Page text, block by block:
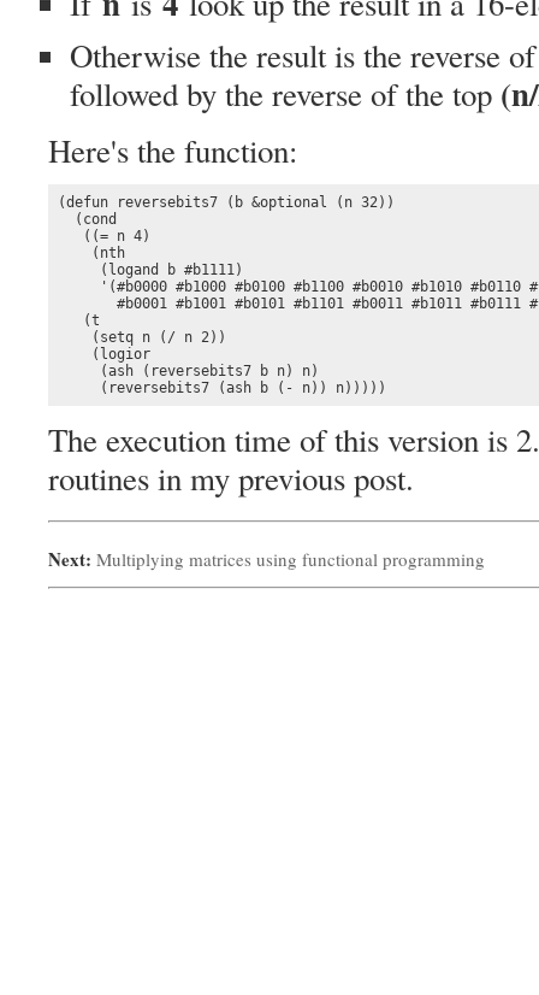
Otherwise the result is the reverse
followed by the reverse of the top
Here's the function:
(defun reversebits7 (b &optional (n 32))
  (cond
   ((= n 4)
    (nth
     (logand b #b1111)
'(#b0000 #b1000 #b0100 #b1100 #b0010 #b1010 #b0110
#b0001 #b1001 #b0101 #b1101 #b0011 #b1011 #b0111
   (t
    (setq n (/ n 2))
    (logior
     (ash (reversebits7 b n) n)
     (reversebits7 (ash b (- n)) n)))))
The execution time of this version is
routines in my previous post.
Next: Multiplying matrices using functional programming